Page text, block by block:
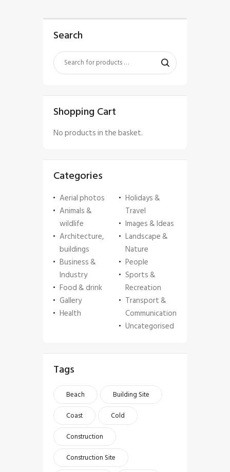
Search
Shopping Cart
No products in the basket.
Categories
Aerial photos
Animals &
wildlife
Architecture,
buildings
Business &
Industry
Food & drink
Gallery
Health
Holidays &
Travel
Images & Ideas
Landscape &
Nature
People
Sports &
Recreation
Transport &
Communication
Uncategorised
Tags
Beach
Building Site
Coast
Cold
Construction
Construction Site